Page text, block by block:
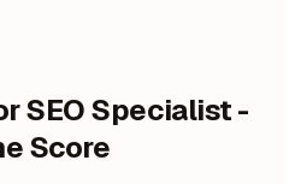
SEO Specialist -
Score